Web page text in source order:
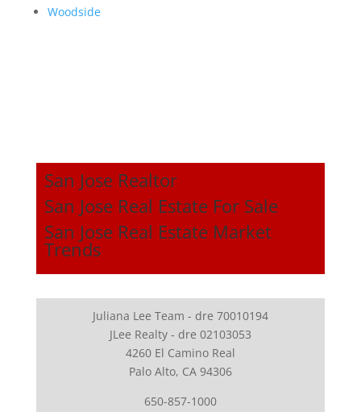
Woodside
San Jose Realtor
San Jose Real Estate For Sale
San Jose Real Estate Market
Trends
Juliana Lee Team - dre 70010194
JLee Realty - dre 02103053
4260 El Camino Real
Palo Alto, CA 94306
650-857-1000